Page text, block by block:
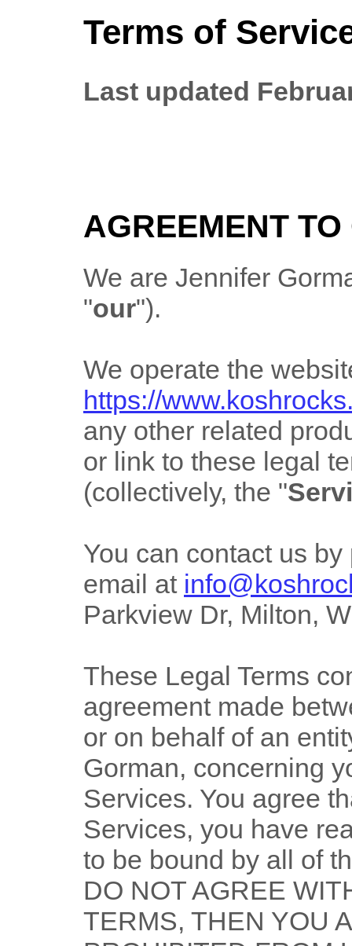
Terms of
Last updated
AGREEMENT
We are Jennifer
"our").
We operate the
https://
any other related
or link to these legal
(collectively, the "
You can contact us by
email at
Parkview Dr, Milton,
These Legal Terms
agreement made
or on behalf of an
Gorman, concerning
Services. You agree
Services, you have
to be bound by all of
DO NOT AGREE
TERMS, THEN YOU